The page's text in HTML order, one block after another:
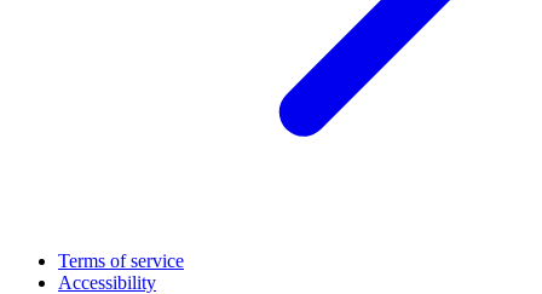
Terms of service
Accessibility